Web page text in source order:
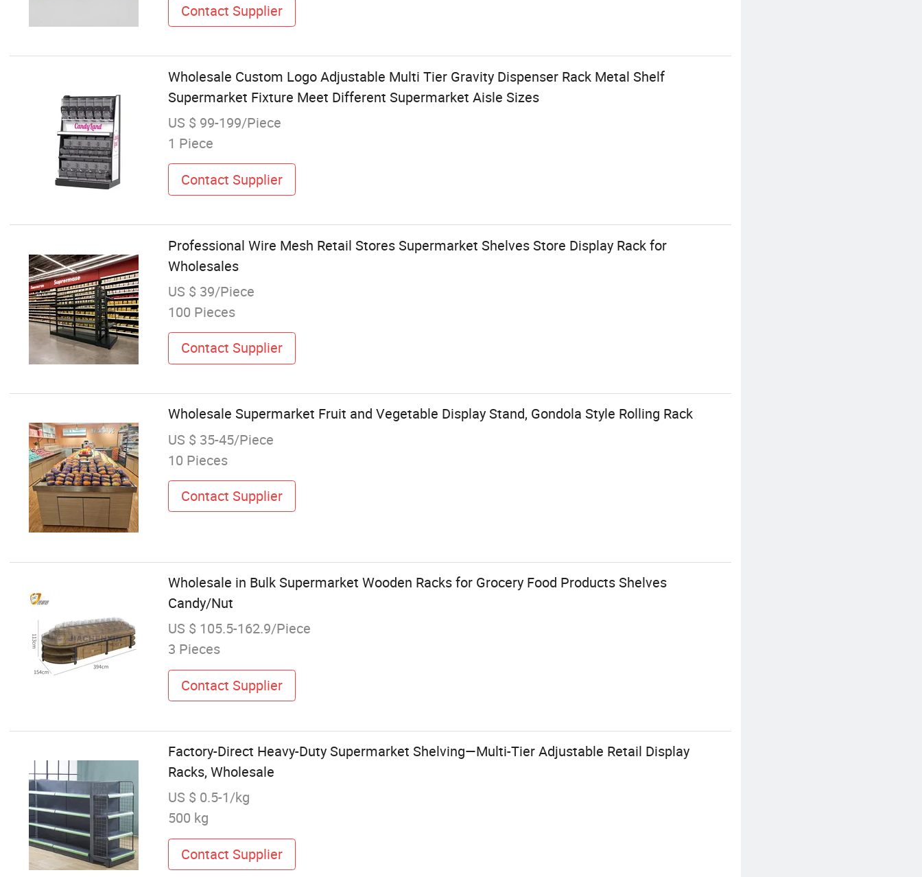
Contact Supplier
Wholesale Custom Logo Adjustable Multi Tier Gravity Dispenser Rack Metal Shelf
Supermarket Fixture Meet Different Supermarket Aisle Sizes
US $ 99-199/Piece
1 Piece
Contact Supplier
Professional Wire Mesh Retail Stores Supermarket Shelves Store Display Rack for
Wholesales
US $ 39/Piece
100 Pieces
Contact Supplier
Wholesale Supermarket Fruit and Vegetable Display Stand, Gondola Style Rolling Rack
US $ 35-45/Piece
10 Pieces
Contact Supplier
Wholesale in Bulk Supermarket Wooden Racks for Grocery Food Products Shelves
Candy/Nut
US $ 105.5-162.9/Piece
3 Pieces
Contact Supplier
Factory-Direct Heavy-Duty Supermarket Shelving—Multi-Tier Adjustable Retail Display
Racks, Wholesale
US $ 0.5-1/kg
500 kg
Contact Supplier